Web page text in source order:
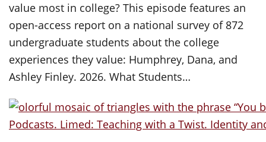
value most in college? This episode features an
open-access report on a national survey of 872
undergraduate students about the college
experiences they value: Humphrey, Dana, and
Ashley Finley. 2026. What Students…